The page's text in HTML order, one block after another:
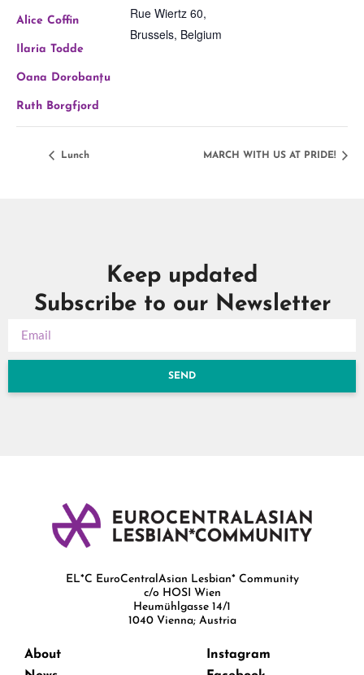
Rue Wiertz 60,
Brussels, Belgium
Alice Coffin
Ilaria Todde
Oana Dorobanțu
Ruth Borgfjord
Lunch MARCH WITH US AT PRIDE!
Keep updated
Subscribe to our Newsletter
SEND
EL*C EuroCentralAsian Lesbian* Community
c/o HOSI Wien
Heumühlgasse 14/1
1040 Vienna; Austria
About
Instagram